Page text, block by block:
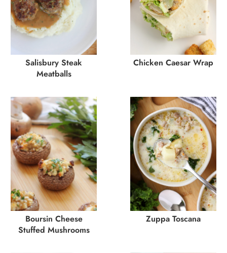
Salisbury Steak
Meatballs
Chicken Caesar Wrap
Boursin Cheese
Stuffed Mushrooms
Zuppa Toscana